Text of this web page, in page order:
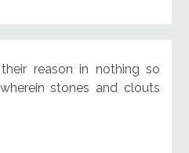
reason in nothing so
stones and clouts